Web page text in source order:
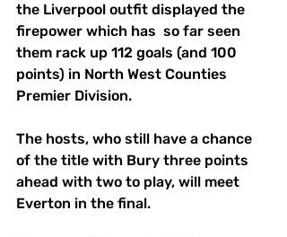
the Liverpool outfit displayed the
firepower which has  so far seen
them rack up 112 goals (and 100
points) in North West Counties
Premier Division.
The hosts, who still have a chance
of the title with Bury three points
ahead with two to play, will meet
Everton in the final.